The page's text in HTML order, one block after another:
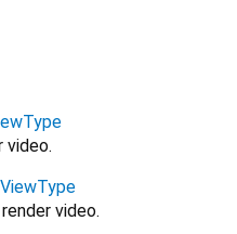
video.
video.